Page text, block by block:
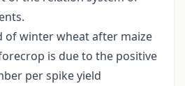
of winter wheat after maize
is due to the positive
per spike yield